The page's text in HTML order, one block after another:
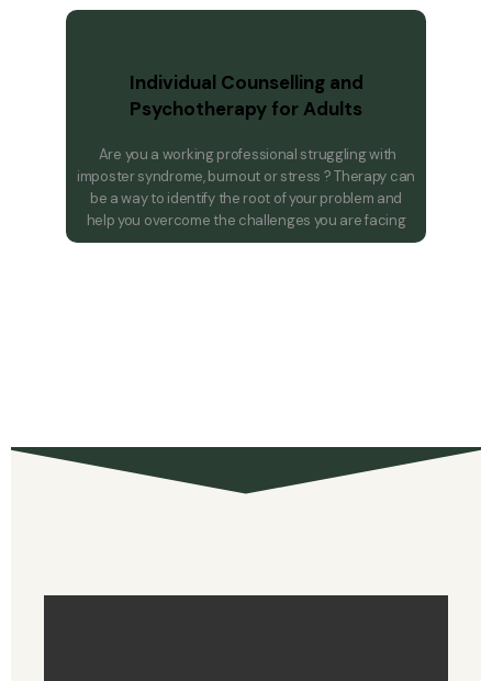
Individual Counselling and
Psychotherapy for Adults
Are you a working professional struggling with
imposter syndrome, burnout or stress ? Therapy can
be a way to identify the root of your problem and
help you overcome the challenges you are facing